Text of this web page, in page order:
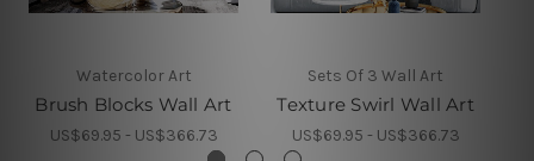
Watercolor Art
Brush Blocks Wall Art
US$69.95 - US$366.73
Sets Of 3 Wall Art
Texture Swirl Wall Art
US$69.95 - US$366.73